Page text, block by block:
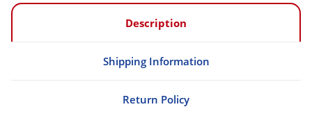
Description
Shipping Information
Return Policy